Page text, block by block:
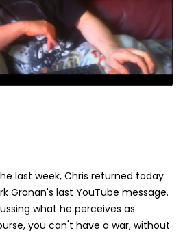
last week, Chris returned today
Gronan's last YouTube message.
what he perceives as
you can't have a war, without